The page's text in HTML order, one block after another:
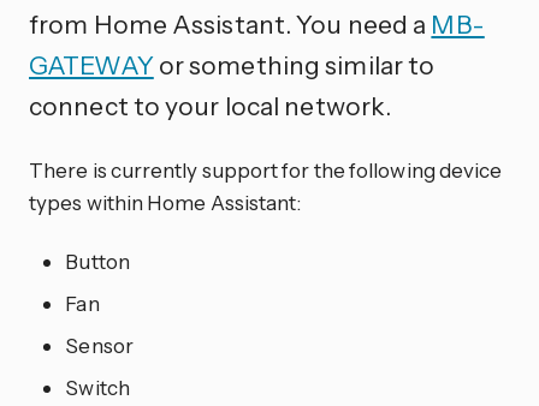
from Home Assistant. You need a MB-
GATEWAYor something similar to
connect to your local network.
There is currently support for the following device
types within Home Assistant:
Button
Fan
Sensor
Switch